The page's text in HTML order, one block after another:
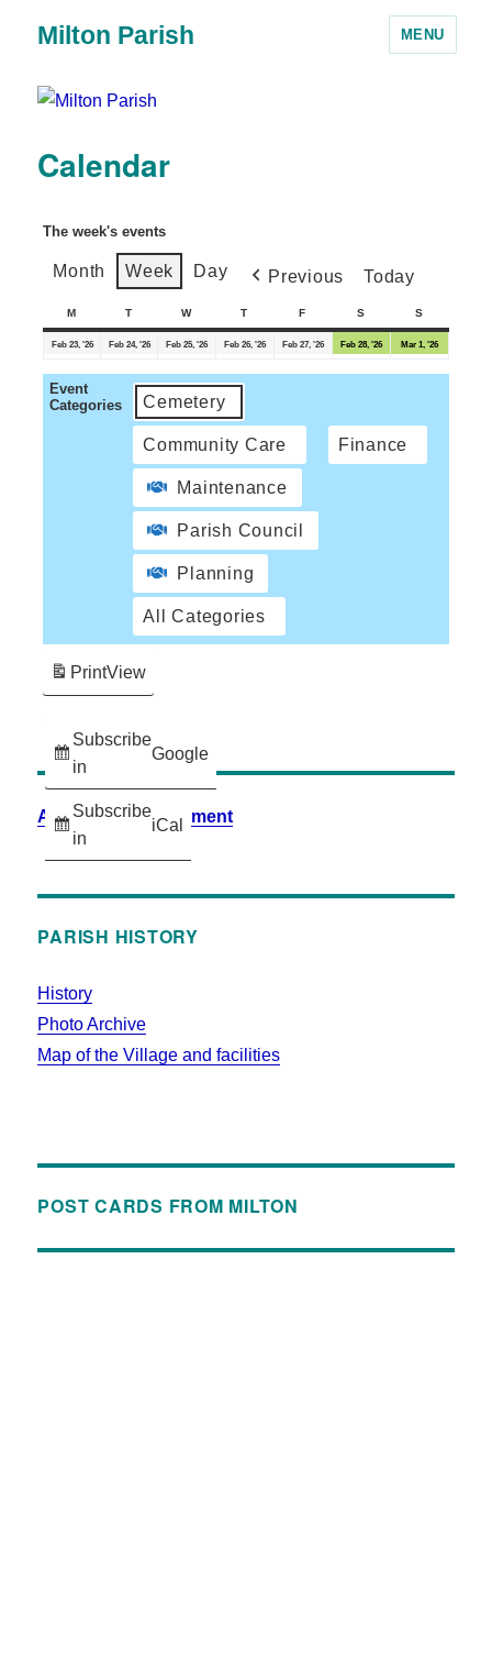
Milton Parish MENU
Calendar
The week's events
Month Week Day Previous Today
M T W T F S S
Feb 23, '26 Feb 24, '26 Feb 25, '26 Feb 26, '26 Feb 27, '26 Feb 28, '26 Mar 1, '26
Event
Categories
Cemetery
Community Care Finance
Maintenance
Parish Council
Planning
All Categories
Subscribe
in
Google
Subscribe
in
iCal
PrintView
Accessibility Statement
PARISH HISTORY
History
Photo Archive
Map of the Village and facilities
POST CARDS FROM MILTON